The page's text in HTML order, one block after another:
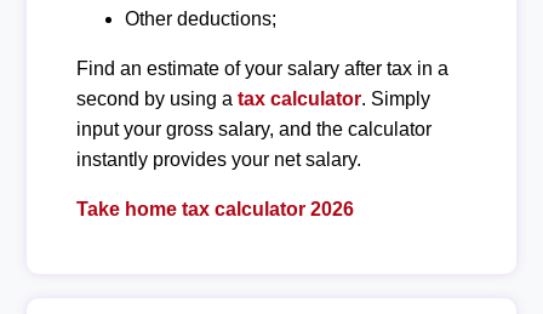
Other deductions;
Find an estimate of your salary after tax in a
second by using a tax calculator. Simply
input your gross salary, and the calculator
instantly provides your net salary.
Take home tax calculator 2026